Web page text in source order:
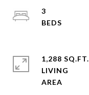
3
1,288 SQ.FT.
LIVING